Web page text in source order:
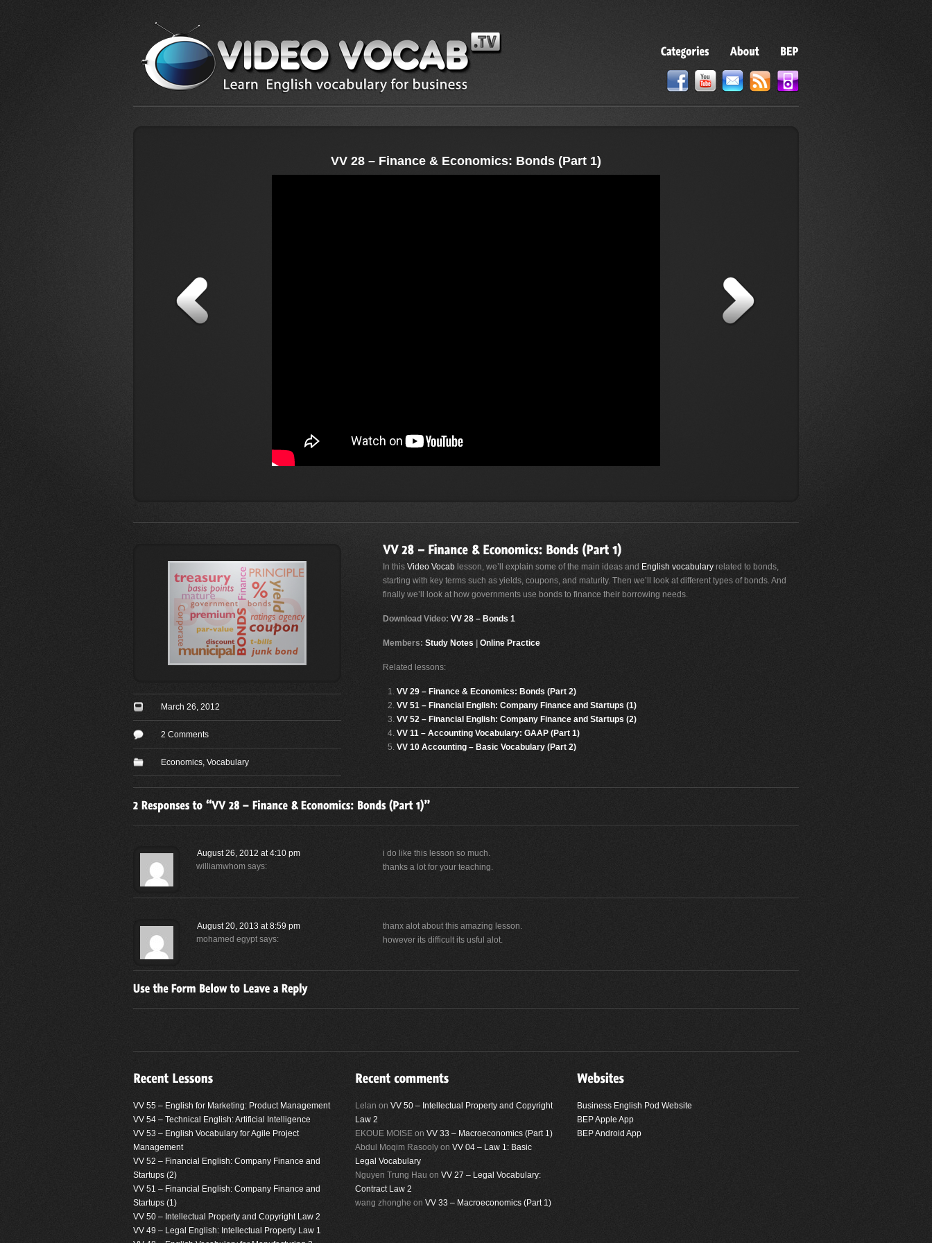
VV 28 – Finance & Economics: Bonds (Part 1)
March 26, 2012
2 Comments
Economics, Vocabulary
In this Video Vocab lesson, we’ll explain some of the main ideas and English vocabulary related to bonds,
starting with key terms such as yields, coupons, and maturity. Then we’ll look at different types of bonds. And
finally we’ll look at how governments use bonds to finance their borrowing needs.
Download Video: VV 28 – Bonds 1
Members: Study Notes Online Practice
Related lessons:
VV 29 – Finance & Economics: Bonds (Part 2)
VV 51 – Financial English: Company Finance and Startups (1)
VV 52 – Financial English: Company Finance and Startups (2)
VV 11 – Accounting Vocabulary: GAAP (Part 1)
VV 10 Accounting – Basic Vocabulary (Part 2)
williamwhom says:
August 26, 2012 at 4:10 pm
i do like this lesson so much.
thanks a lot for your teaching.
mohamed egypt says:
August 20, 2013 at 8:59 pm
thanx alot about this amazing lesson.
however its difficult its usful alot.
VV 55 – English for Marketing: Product Management
VV 54 – Technical English: Artificial Intelligence
VV 53 – English Vocabulary for Agile Project
Management
VV 52 – Financial English: Company Finance and
Startups (2)
VV 51 – Financial English: Company Finance and
Startups (1)
VV 50 – Intellectual Property and Copyright Law 2
VV 49 – Legal English: Intellectual Property Law 1
Lelan on VV 50 – Intellectual Property and Copyright
Law 2
EKOUE MOISE on VV 33 – Macroeconomics (Part 1)
Abdul Moqim Rasooly on VV 04 – Law 1: Basic
Legal Vocabulary
Nguyen Trung Hau on VV 27 – Legal Vocabulary:
Contract Law 2
wang zhonghe on VV 33 – Macroeconomics (Part 1)
Business English Pod Website
BEP Apple App
BEP Android App